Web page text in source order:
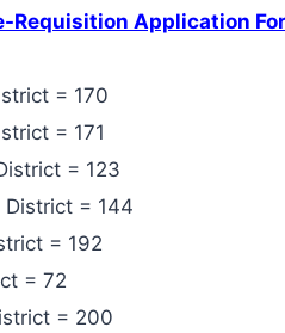
Requisition Application
= 170
= 171
= 123
District = 144
= 192
= 72
= 200